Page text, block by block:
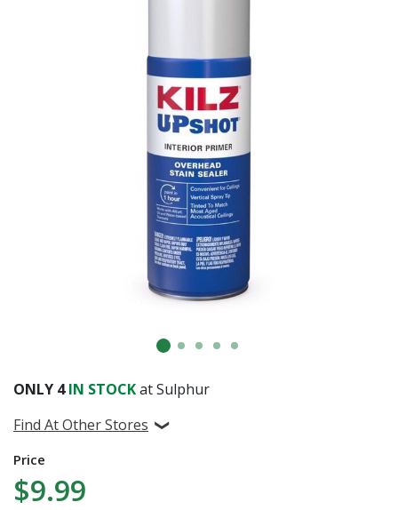
ONLY 4IN STOCKat Sulphur
Find At Other Stores
Price
$9.99